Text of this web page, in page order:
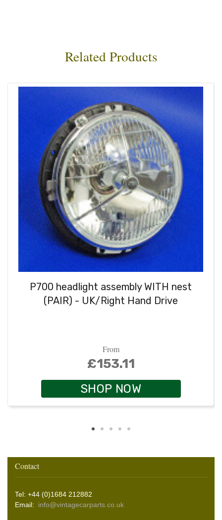
Related Products
P700 headlight assembly WITH nest
(PAIR) - UK/Right Hand Drive
From
£153.11
SHOP NOW
Contact
Tel: +44 (0)1684 212882
Email: info@vintagecarparts.co.uk